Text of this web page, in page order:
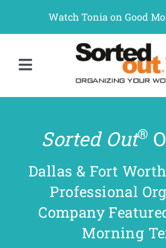
content
Watch Tonia on Good
Toggle
Navigation
Pricing
Gallery
Resources
Sorted Out®
Dallas & Fort
Professional
Company
Morning